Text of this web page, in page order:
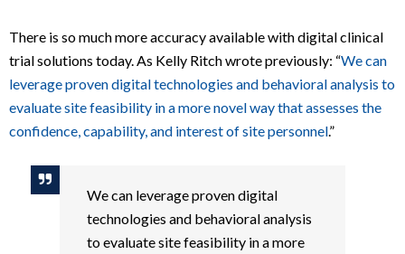
There is so much more accuracy available with digital clinical
trial solutions today. As Kelly Ritch wrote previously: “We can
leverage proven digital technologies and behavioral analysis to
evaluate site feasibility in a more novel way that assesses the
confidence, capability, and interest of site personnel.”
We can leverage proven digital
technologies and behavioral analysis
to evaluate site feasibility in a more